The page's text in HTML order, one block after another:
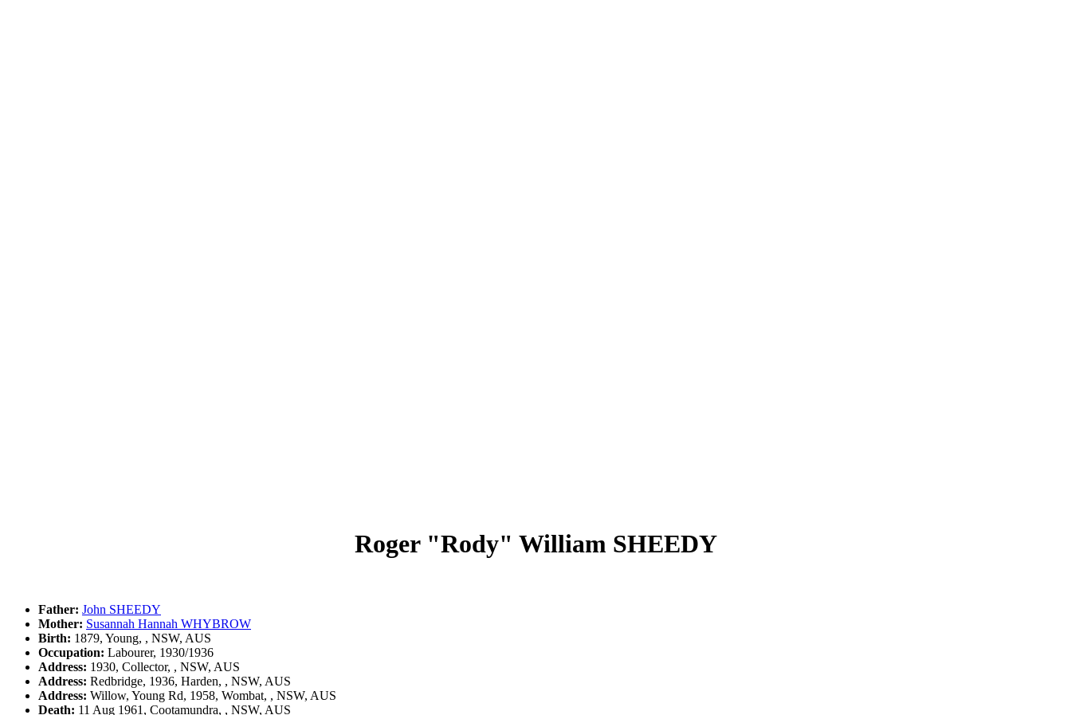
Roger "Rody" William SHEEDY
Father: John SHEEDY
Mother: Susannah Hannah WHYBROW
Birth: 1879, Young, , NSW, AUS
Occupation: Labourer, 1930/1936
Address: 1930, Collector, , NSW, AUS
Address: Redbridge, 1936, Harden, , NSW, AUS
Address: Willow, Young Rd, 1958, Wombat, , NSW, AUS
Death: 11 Aug 1961, Cootamundra, , NSW, AUS